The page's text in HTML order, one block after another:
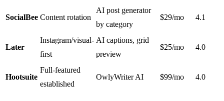
SocialBee Content rotation
AI post generator
by category
$29/mo 4.1
Later
Instagram/visual-
first
AI captions, grid
preview
$25/mo 4.0
Hootsuite
Full-featured
established
OwlyWriter AI $99/mo 4.0